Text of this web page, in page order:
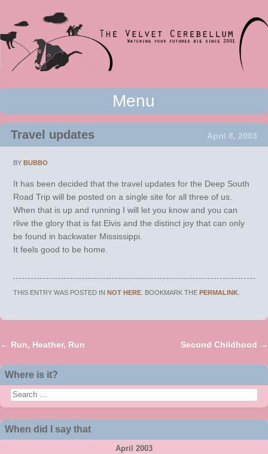
The Velvet Cerebellum
Watching your futures die since 2001
Menu
Skip to content
Travel updates April 8, 2003
BYBUBBO
It has been decided that the travel updates for the Deep South
Road Trip will be posted on a single site for all three of us.
When that is up and running I will let you know and you can
rlive the glory that is fat Elvis and the distinct joy that can only
be found in backwater Mississippi.
It feels good to be home.
THIS ENTRY WAS POSTED INNOT HERE . BOOKMARK THEPERMALINK
← Run, Heather, Run Second Childhood →
Where is it?
Search
When did I say that
April 2003